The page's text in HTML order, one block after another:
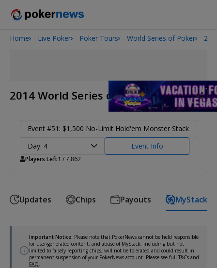
Onyx High Roller Series
Home Live Poker Poker Tours World Series of Poker
2014 World Series of Poker
Event #51: $1,500 No-Limit Hold'em Monster Stack
Day: 4
Event Info
Players Left1 / 7,862
Updates Chips Payouts MyStack
Important Notice: Please note that PokerNews cannot be held responsible
for user-generated content, and abuse of MyStack, including but not
limited to falsely reporting chips, will not be tolerated and could result in
permanent suspension of your PokerNews account. Please see full T&Cs and
FAQ